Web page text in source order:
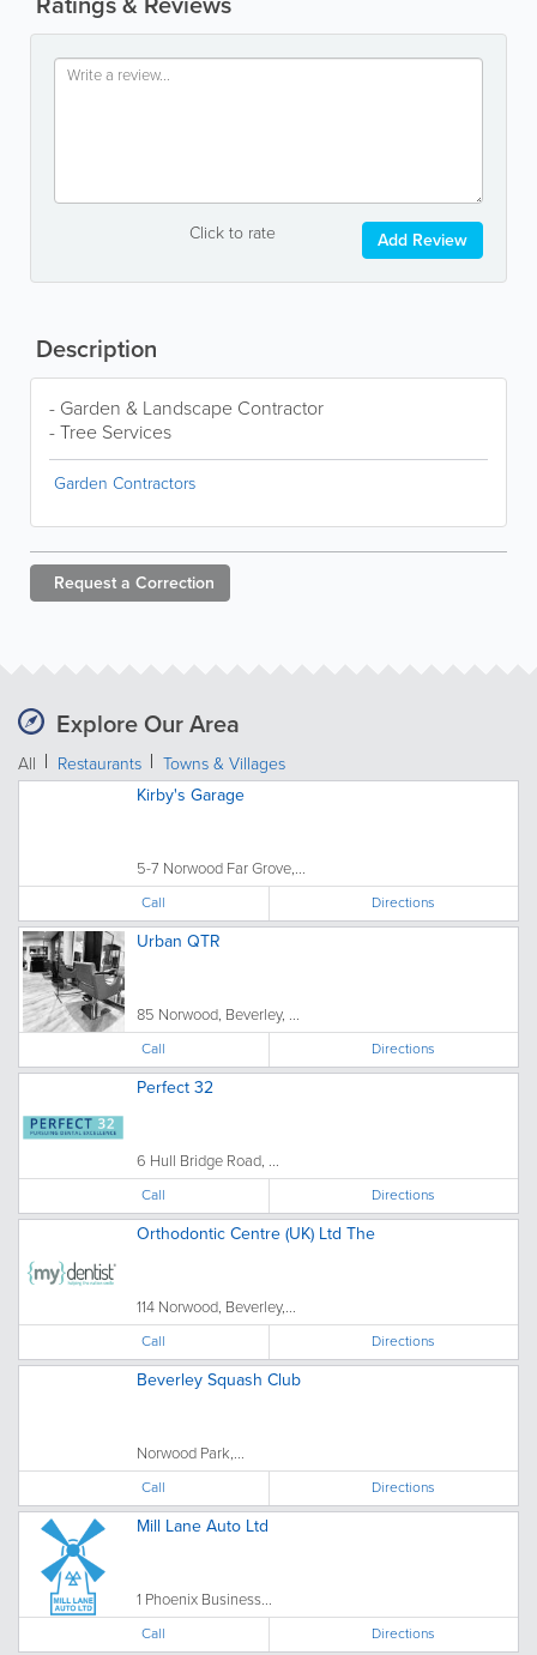
Click to rate Add Review
Description
- Garden & Landscape Contractor
- Tree Services
Garden Contractors
Request a Correction
Explore Our Area
All Restaurants
Towns & Villages
Kirby's Garage
5-7 Norwood Far Grove,...
Call Directions
Urban QTR
85 Norwood, Beverley, ...
Call Directions
Perfect 32
6 Hull Bridge Road, ...
Call Directions
Orthodontic Centre (UK) Ltd The
114 Norwood, Beverley,...
Call Directions
Beverley Squash Club
Norwood Park,...
Call Directions
Mill Lane Auto Ltd
1 Phoenix Business...
Call Directions